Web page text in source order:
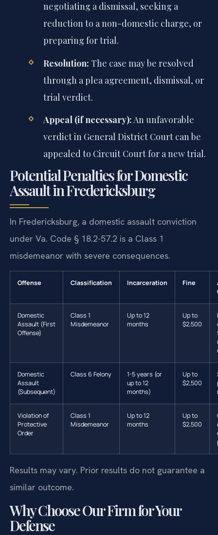
negotiating a dismissal, seeking a
reduction to a non-domestic charge, or
preparing for trial.
Resolution: The case may be resolved
through a plea agreement, dismissal, or
trial verdict.
Appeal (if necessary): An unfavorable
verdict in General District Court can be
appealed to Circuit Court for a new trial.
Potential Penalties for Domestic
Assault in Fredericksburg
In Fredericksburg, a domestic assault conviction
under Va. Code § 18.2-57.2 is a Class 1
misdemeanor with severe consequences.
Offense Classification Incarceration Fine
Domestic
Assault (First
Offense)
Class 1
Misdemeanor
Up to 12
months
Up to
$2,500
Domestic
Assault
(Subsequent)
Class 6 Felony
1-5 years (or
up to 12
months)
Up to
$2,500
Violation of
Protective
Order
Class 1
Misdemeanor
Up to 12
months
Up to
$2,500
Results may vary. Prior results do not guarantee a
similar outcome.
Why Choose Our Firm for Your
Defense